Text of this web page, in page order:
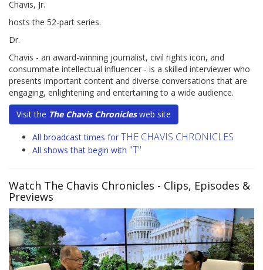
Chavis, Jr.
hosts the 52-part series.
Dr.
Chavis - an award-winning journalist, civil rights icon, and
consummate intellectual influencer - is a skilled interviewer who
presents important content and diverse conversations that are
engaging, enlightening and entertaining to a wide audience.
Visit the The Chavis Chroniclesweb site
All broadcast times for THE CHAVIS CHRONICLES
All shows that begin with "T"
Watch The Chavis Chronicles - Clips, Episodes &
Previews